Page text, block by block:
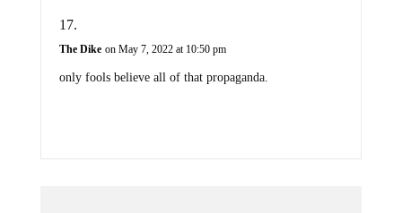
The Dike on May 7, 2022 at 10:50 pm
only fools believe all of that propaganda.